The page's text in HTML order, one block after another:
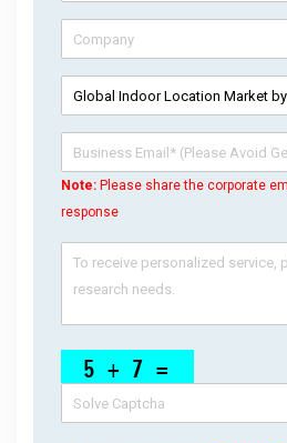
Note: Please share the corporate
response